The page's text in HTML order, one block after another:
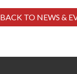
BACK TO NEWS &